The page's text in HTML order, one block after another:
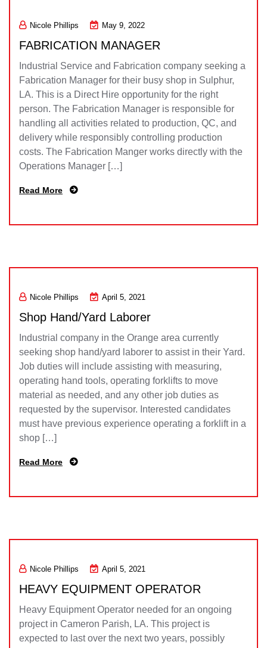
Nicole Phillips May 9, 2022
FABRICATION MANAGER
Industrial Service and Fabrication company seeking a
Fabrication Manager for their busy shop in Sulphur,
LA. This is a Direct Hire opportunity for the right
person. The Fabrication Manager is responsible for
handling all activities related to production, QC, and
delivery while responsibly controlling production
costs. The Fabrication Manger works directly with the
Operations Manager […]
Read More
Nicole Phillips April 5, 2021
Shop Hand/Yard Laborer
Industrial company in the Orange area currently
seeking shop hand/yard laborer to assist in their Yard.
Job duties will include assisting with measuring,
operating hand tools, operating forklifts to move
material as needed, and any other job duties as
requested by the supervisor. Interested candidates
must have previous experience operating a forklift in a
shop […]
Read More
Nicole Phillips April 5, 2021
HEAVY EQUIPMENT OPERATOR
Heavy Equipment Operator needed for an ongoing
project in Cameron Parish, LA. This project is
expected to last over the next two years, possibly